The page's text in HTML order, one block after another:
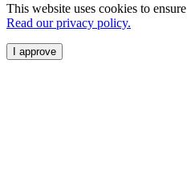
This website uses cookies to
Read our privacy policy.
I approve